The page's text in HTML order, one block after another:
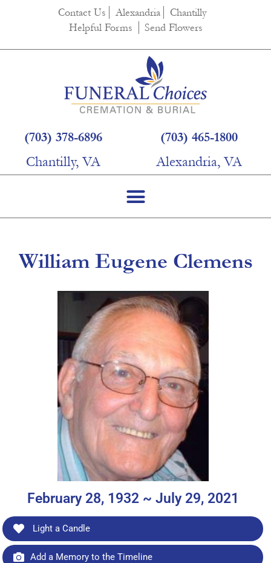
Contact Us Alexandria
Chantilly
Helpful Forms
Send Flowers
(703) 378-6896
Chantilly, VA
(703) 465-1800
Alexandria, VA
William Eugene Clemens
February 28, 1932 ~ July 29, 2021
Light a Candle
Add a Memory to the Timeline